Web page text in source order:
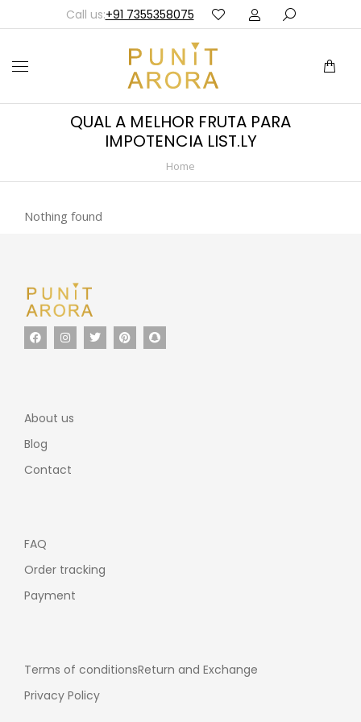
Call us:+91 7355358075
QUAL A MELHOR FRUTA PARA
IMPOTENCIA LIST.LY
Home
Nothing found
About us
Blog
Contact
FAQ
Order tracking
Payment
Terms of conditionsReturn and Exchange
Privacy Policy